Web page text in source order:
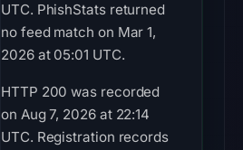
UTC. PhishStats returned
no feed match on Mar 1,
2026 at 05:01 UTC.
HTTP 200 was recorded
on Aug 7, 2026 at 22:14
UTC. Registration records